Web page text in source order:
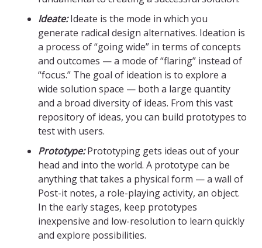
Ideate:Ideate is the mode in which you
generate radical design alternatives. Ideation is
a process of “going wide” in terms of concepts
and outcomes — a mode of “flaring” instead of
“focus.” The goal of ideation is to explore a
wide solution space — both a large quantity
and a broad diversity of ideas. From this vast
repository of ideas, you can build prototypes to
test with users.
Prototype:Prototyping gets ideas out of your
head and into the world. A prototype can be
anything that takes a physical form — a wall of
Post-it notes, a role-playing activity, an object.
In the early stages, keep prototypes
inexpensive and low-resolution to learn quickly
and explore possibilities.